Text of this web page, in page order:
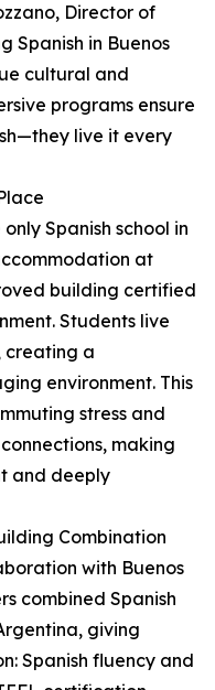
Director of
Spanish in Buenos
cultural and
programs ensure
live it every
Spanish school in
at
building certified
Students live
creating a
environment. This
stress and
making
and deeply
Combination
with Buenos
combined Spanish
giving
Spanish fluency and